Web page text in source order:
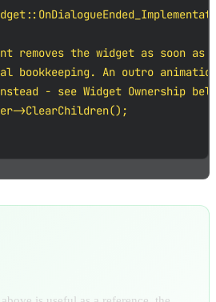
removes the widget as soon as
bookkeeping. An outro
- see Widget Ownership
>ClearChildren();